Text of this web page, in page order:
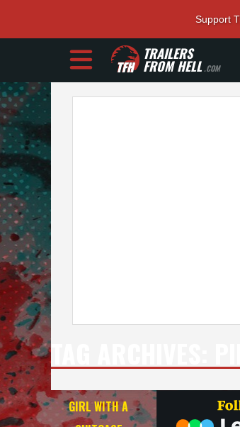
Support
TRAILERS
FROM HELL.COM
GIRL WITH A